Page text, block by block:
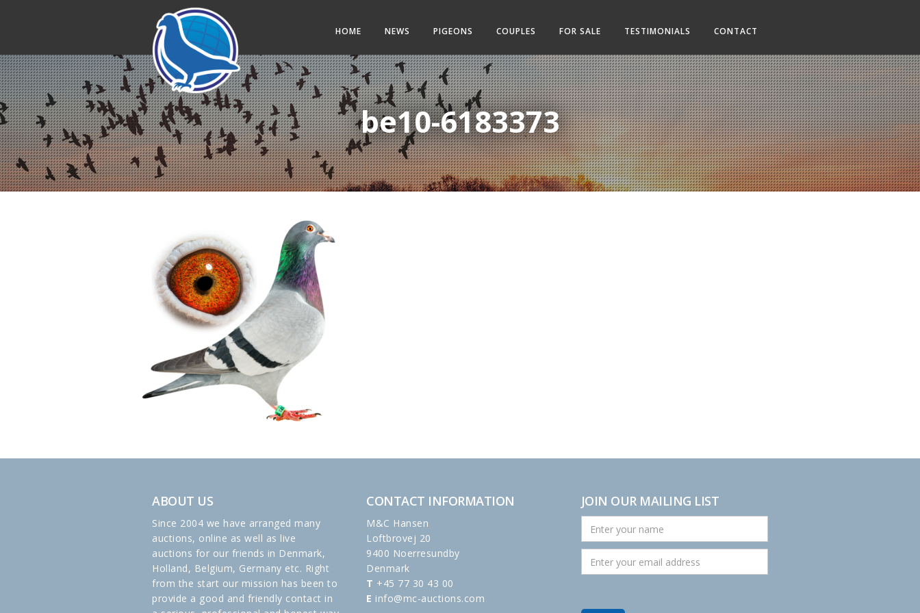
HOME NEWS PIGEONS COUPLES FOR SALE TESTIMONIALS CONTACT
be10-6183373
ABOUT US
Since 2004 we have arranged many
auctions, online as well as live
auctions for our friends in Denmark,
Holland, Belgium, Germany etc. Right
from the start our mission has been to
provide a good and friendly contact in
CONTACT INFORMATION
M&C Hansen
Loftbrovej 20
9400 Noerresundby
Denmark
T +45 77 30 43 00
E info@mc-auctions.com
JOIN OUR MAILING LIST